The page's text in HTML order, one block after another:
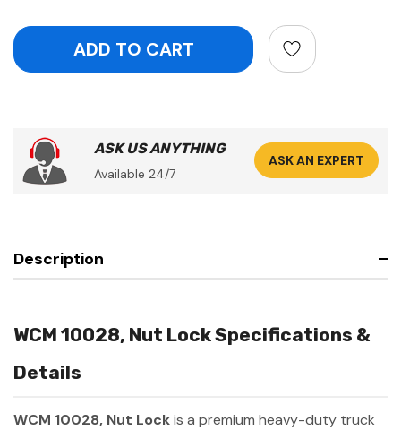
ASK US ANYTHING
Available 24/7
ASK AN EXPERT
Description
WCM 10028, Nut Lock Specifications &
Details
WCM 10028, Nut Lockis a premium heavy-duty truck